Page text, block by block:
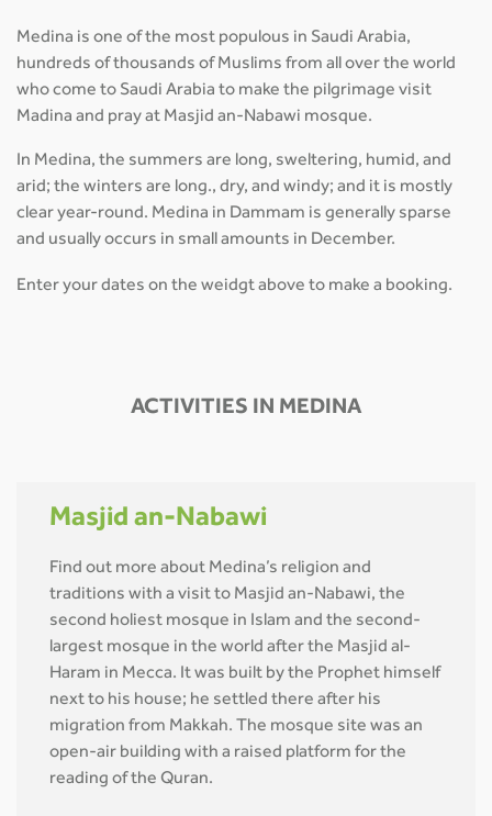
Medina is one of the most populous in Saudi Arabia,
hundreds of thousands of Muslims from all over the world
who come to Saudi Arabia to make the pilgrimage visit
Madina and pray at Masjid an-Nabawi mosque.
In Medina, the summers are long, sweltering, humid, and
arid; the winters are long., dry, and windy; and it is mostly
clear year-round. Medina in Dammam is generally sparse
and usually occurs in small amounts in December.
Enter your dates on the weidgt above to make a booking.
ACTIVITIES IN MEDINA
Masjid an-Nabawi
Find out more about Medina’s religion and
traditions with a visit to Masjid an-Nabawi, the
second holiest mosque in Islam and the second-
largest mosque in the world after the Masjid al-
Haram in Mecca. It was built by the Prophet himself
next to his house; he settled there after his
migration from Makkah. The mosque site was an
open-air building with a raised platform for the
reading of the Quran.